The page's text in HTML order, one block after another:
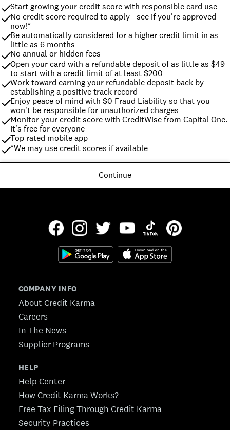
Start growing your credit score with responsible card use
No credit score required to apply—see if you're approved
now!*
Be automatically considered for a higher credit limit in as
little as 6 months
No annual or hidden fees
Open your card with a refundable deposit of as little as $49
to start with a credit limit of at least $200
Work toward earning your refundable deposit back by
establishing a positive track record
Enjoy peace of mind with $0 Fraud Liability so that you
won't be responsible for unauthorized charges
Monitor your credit score with CreditWise from Capital One.
It's free for everyone
Top rated mobile app
*We may use credit scores if available
Continue
COMPANY INFO
About Credit Karma
Careers
In The News
Supplier Programs
HELP
Help Center
How Credit Karma Works?
Free Tax Filing Through Credit Karma
Security Practices